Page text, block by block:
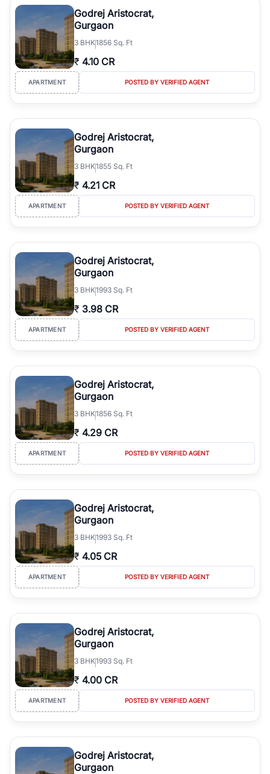
luxury living and corporate offices. From the high-rises of Golf
Course Road to the burgeoning residential sectors along the
Dwarka Expressway, there is something for everyone. RealBetter
simplifies your search by connecting you directly with verified
agents who have deep local expertise.
Godrej Aristocrat,
Gurgaon
3 BHK1856 Sq. Ft
₹ 4.10 CR
APARTMENT POSTED BY VERIFIED AGENT
Godrej Aristocrat,
Gurgaon
3 BHK1855 Sq. Ft
₹ 4.21 CR
APARTMENT POSTED BY VERIFIED AGENT
Godrej Aristocrat,
Gurgaon
3 BHK1993 Sq. Ft
₹ 3.98 CR
APARTMENT POSTED BY VERIFIED AGENT
Godrej Aristocrat,
Gurgaon
3 BHK1856 Sq. Ft
₹ 4.29 CR
APARTMENT POSTED BY VERIFIED AGENT
Godrej Aristocrat,
Gurgaon
3 BHK1993 Sq. Ft
₹ 4.05 CR
APARTMENT POSTED BY VERIFIED AGENT
Godrej Aristocrat,
Gurgaon
3 BHK1993 Sq. Ft
₹ 4.00 CR
APARTMENT POSTED BY VERIFIED AGENT
Godrej Aristocrat,
Gurgaon